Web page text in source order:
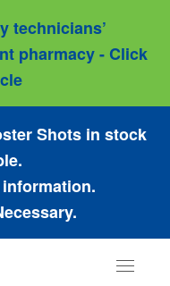
technicians’
pharmacy - Click
Shots in stock
Toggle